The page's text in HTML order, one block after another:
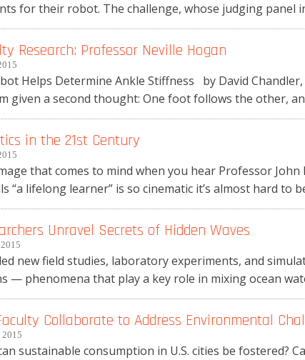
for their robot. The challenge, whose judging panel
Research: Professor Neville Hogan
Helps Determine Ankle Stiffness by David
given a second thought: One foot follows the other,
in the 21st Century
that comes to mind when you hear Professor
“a lifelong learner” is so cinematic it’s almost hard to
Unravel Secrets of Hidden Waves
new field studies, laboratory experiments, and
— phenomena that play a key role in mixing ocean
Collaborate to Address Environmental
2015
sustainable consumption in U.S. cities be fostered?